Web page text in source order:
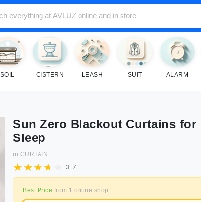
SOIL CISTERN LEASH SUIT ALARM
Sun Zero Blackout Curtains for
Sleep
in CURTAIN
3.7
Best Price from 1 online shop